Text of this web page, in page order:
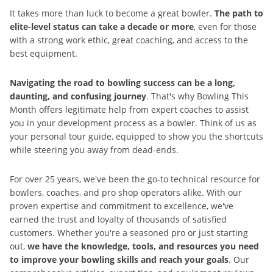
It takes more than luck to become a great bowler. The path to
elite-level status can take a decade or more, even for those
with a strong work ethic, great coaching, and access to the
best equipment.
Navigating the road to bowling success can be a long,
daunting, and confusing journey. That's why Bowling This
Month offers legitimate help from expert coaches to assist
you in your development process as a bowler. Think of us as
your personal tour guide, equipped to show you the shortcuts
while steering you away from dead-ends.
For over 25 years, we've been the go-to technical resource for
bowlers, coaches, and pro shop operators alike. With our
proven expertise and commitment to excellence, we've
earned the trust and loyalty of thousands of satisfied
customers. Whether you're a seasoned pro or just starting
out, we have the knowledge, tools, and resources you need
to improve your bowling skills and reach your goals. Our